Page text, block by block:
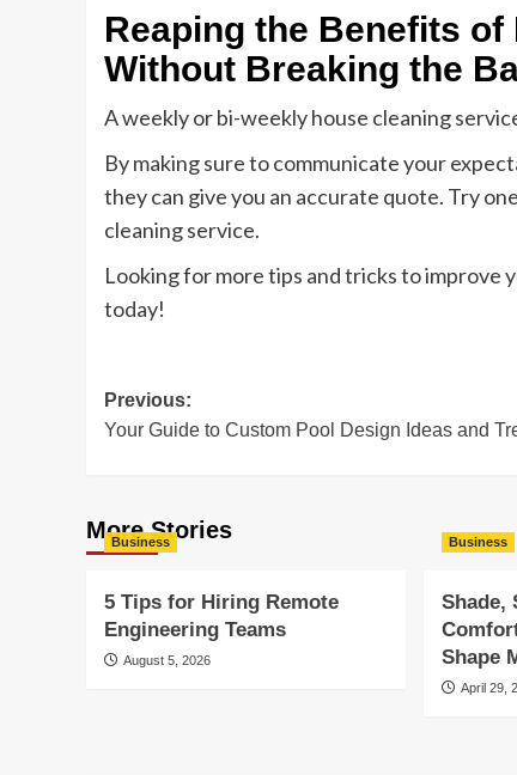
Reaping the Benefits
Without Breaking the
A weekly or bi-weekly house cleaning
By making sure to communicate your
they can give you an accurate quote. Try
cleaning service.
Looking for more tips and tricks to improve
today!
Post
navigation
Previous:
Your Guide to Custom Pool Design Ideas and
More Stories
Business
5 Tips for Hiring Remote
Engineering Teams
August 5, 2026
Business
Shade,
Shape
April 29,